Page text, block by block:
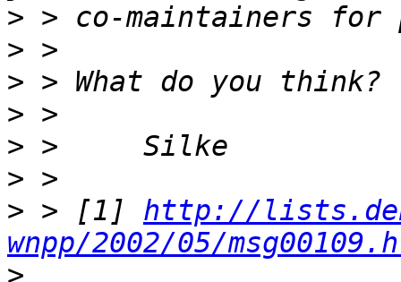
>
>
>
>
>
>
> > [1] http://
wnpp/2002/05/
>